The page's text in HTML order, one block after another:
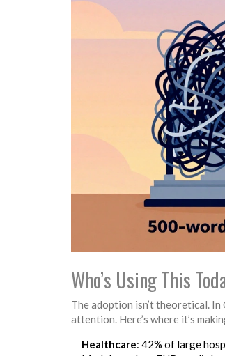
Who’s Using This
The adoption isn’t theoretical.
attention. Here’s where it’s
Healthcare: 42% of large